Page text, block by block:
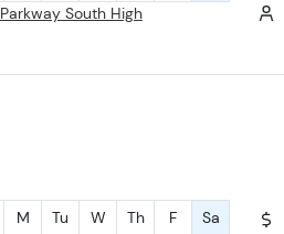
Parkway South High
M Tu W Th F
Sa